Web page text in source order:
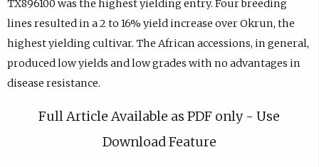
TX896100 was the highest yielding entry. Four breeding
lines resulted in a 2 to 16% yield increase over Okrun, the
highest yielding cultivar. The African accessions, in general,
produced low yields and low grades with no advantages in
disease resistance.
Full Article Available as PDF only - Use
Download Feature